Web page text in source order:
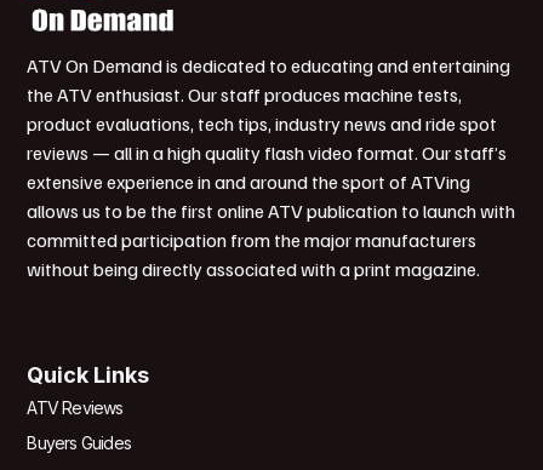
ATV On Demand is dedicated to educating and entertaining
the ATV enthusiast. Our staff produces machine tests,
product evaluations, tech tips, industry news and ride spot
reviews — all in a high quality flash video format. Our staff’s
extensive experience in and around the sport of ATVing
allows us to be the first online ATV publication to launch with
committed participation from the major manufacturers
without being directly associated with a print magazine.
Quick Links
ATV Reviews
Buyers Guides